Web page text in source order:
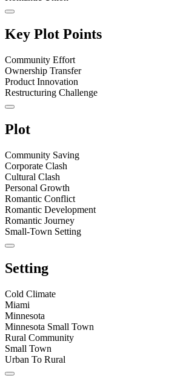
Key Plot Points
Community Effort
Ownership Transfer
Product Innovation
Restructuring Challenge
Plot
Community Saving
Corporate Clash
Cultural Clash
Personal Growth
Romantic Conflict
Romantic Development
Romantic Journey
Small-Town Setting
Setting
Cold Climate
Miami
Minnesota
Minnesota Small Town
Rural Community
Small Town
Urban To Rural